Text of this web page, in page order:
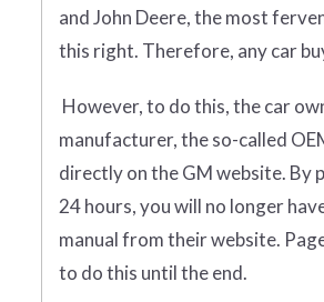
and John Deere, the most
this right. Therefore, any car
However, to do this, the car
manufacturer, the so-called
directly on the GM website. By
24 hours, you will no longer
manual from their website.
to do this until the end.